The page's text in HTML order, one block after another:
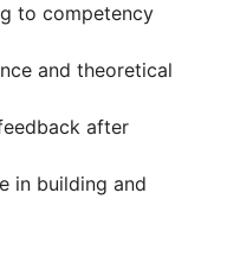
to competency
and theoretical
after
in building and